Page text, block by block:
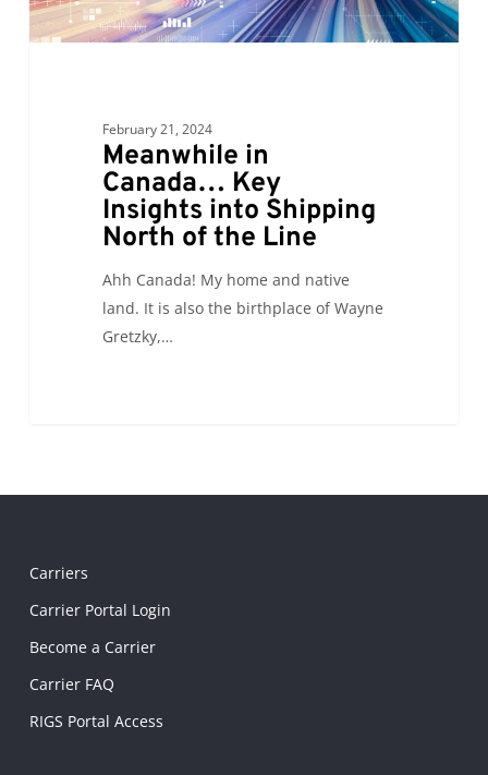
North
February 21, 2024
Meanwhile in
Canada… Key
Insights into Shipping
North of the Line
Ahh Canada! My home and native
land. It is also the birthplace of Wayne
Gretzky,…
Carriers
Carrier Portal Login
Become a Carrier
Carrier FAQ
RIGS Portal Access